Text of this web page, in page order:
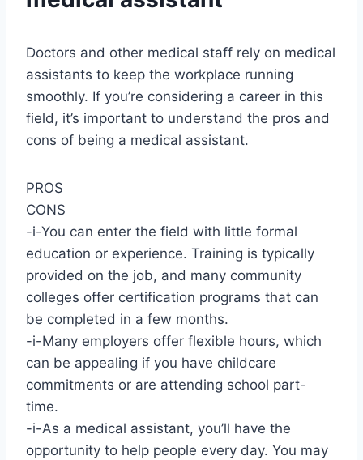
Doctors and other medical staff rely on medical
assistants to keep the workplace running
smoothly. If you’re considering a career in this
field, it’s important to understand the pros and
cons of being a medical assistant.
PROS
CONS
-i-You can enter the field with little formal
education or experience. Training is typically
provided on the job, and many community
colleges offer certification programs that can
be completed in a few months.
-i-Many employers offer flexible hours, which
can be appealing if you have childcare
commitments or are attending school part-
time.
-i-As a medical assistant, you’ll have the
opportunity to help people every day. You may